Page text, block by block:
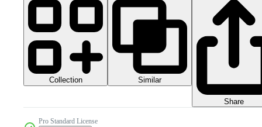
Collection Similar
Share
Pro Standard License